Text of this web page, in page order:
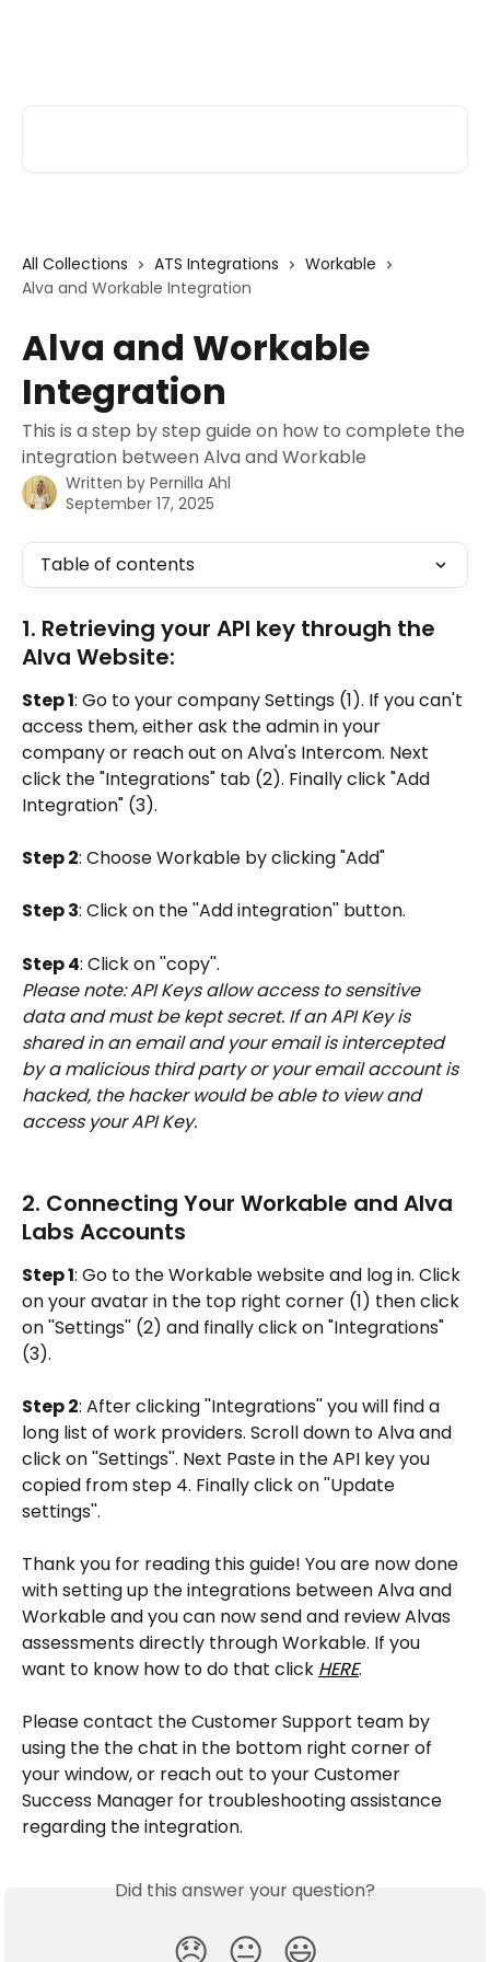
All Collections ATS Integrations
Workable
Alva and Workable Integration
Alva and Workable
Integration
This is a step by step guide on how to complete the
integration between Alva and Workable
Written by Pernilla Ahl
September 17, 2025
Table of contents
1. Retrieving your API key through the
Alva Website:
Step 1: Go to your company Settings (1). If you can't
access them, either ask the admin in your
company or reach out on Alva's Intercom. Next
click the "Integrations" tab (2). Finally click "Add
Integration" (3).
Step 2: Choose Workable by clicking "Add"
Step 3: Click on the ''Add integration'' button.
Step 4: Click on ''copy''.
Please note: API Keys allow access to sensitive
data and must be kept secret. If an API Key is
shared in an email and your email is intercepted
by a malicious third party or your email account is
hacked, the hacker would be able to view and
access your API Key.
2. Connecting Your Workable and Alva
Labs Accounts
Step 1: Go to the Workable website and log in. Click
on your avatar in the top right corner (1) then click
on ''Settings'' (2) and finally click on "Integrations"
(3).
Step 2: After clicking ''Integrations'' you will find a
long list of work providers. Scroll down to Alva and
click on ''Settings''. Next Paste in the API key you
copied from step 4. Finally click on ''Update
settings''.
Thank you for reading this guide! You are now done
with setting up the integrations between Alva and
Workable and you can now send and review Alvas
assessments directly through Workable. If you
want to know how to do that click HERE.
Please contact the Customer Support team by
using the the chat in the bottom right corner of
your window, or reach out to your Customer
Success Manager for troubleshooting assistance
regarding the integration.
Did this answer your question?
😞 😐 😃